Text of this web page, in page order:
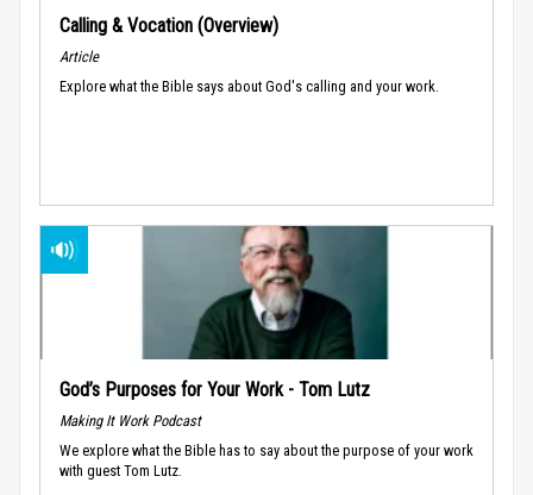
Calling & Vocation (Overview)
Article
Explore what the Bible says about God's calling and your work.
God’s Purposes for Your Work - Tom Lutz
Making It Work Podcast
We explore what the Bible has to say about the purpose of your work
with guest Tom Lutz.